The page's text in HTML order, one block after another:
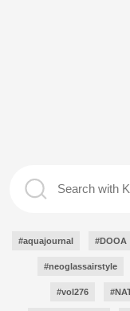
#aquajournal #DOOA
#neoglassairstyle
#vol276